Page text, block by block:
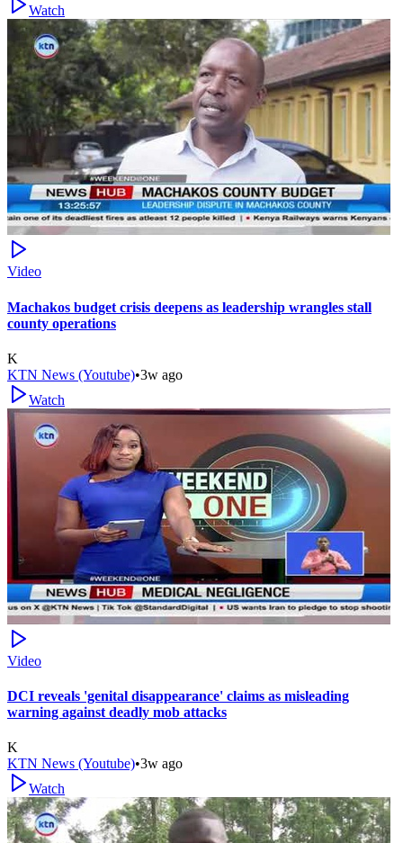
Watch
Video
Machakos budget crisis deepens as leadership wrangles stall
county operations
K
KTN News (Youtube)•3w ago
Watch
Video
DCI reveals 'genital disappearance' claims as misleading
warning against deadly mob attacks
K
KTN News (Youtube)•3w ago
Watch